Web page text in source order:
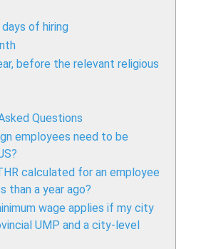
of hiring
before the relevant religious
Questions
employees need to be
calculated for an employee
than a year ago?
wage applies if my city
UMP and a city-level